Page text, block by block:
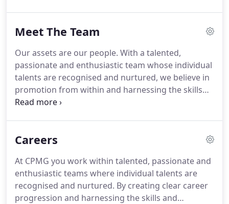
value to communities lies not only in the provision
also in our approach to delivering social value to
the communities where we operate.
Meet The Team
Our assets are our people. With a talented,
passionate and enthusiastic team whose individual
talents are recognised and nurtured, we believe in
promotion from within and harnessing the skills
and experience to improve services for our clients.
information about our privacy practices please visit
automation platform.
Careers
At CPMG you work within talented, passionate and
enthusiastic teams where individual talents are
recognised and nurtured. By creating clear career
progression and harnessing the skills and